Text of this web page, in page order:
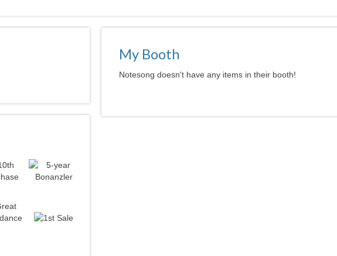
My Booth
Notesong doesn't have any items in their booth!